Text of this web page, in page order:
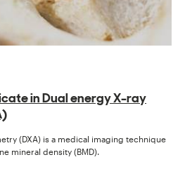
in Dual energy X-ray
(DXA) is a medical imaging technique
mineral density (BMD).